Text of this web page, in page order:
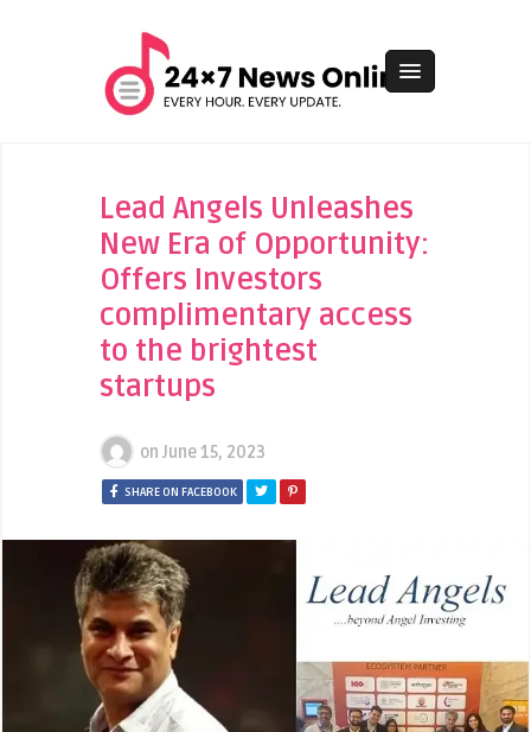
Lead Angels Unleashes
New Era of Opportunity:
Offers Investors
complimentary access
to the brightest
startups
on June 15, 2023
SHARE ON FACEBOOK